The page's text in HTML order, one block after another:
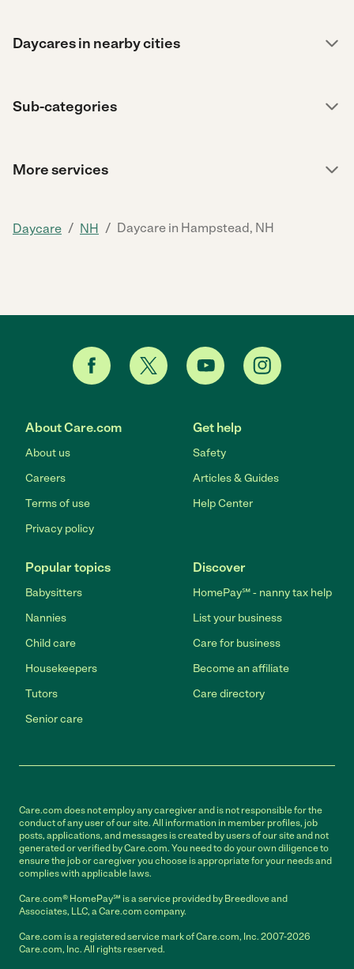
Daycares in nearby cities
Sub-categories
More services
Daycare / NH / Daycare in Hampstead, NH
About Care.com
About us
Careers
Terms of use
Privacy policy
Get help
Safety
Articles & Guides
Help Center
Popular topics
Babysitters
Nannies
Child care
Housekeepers
Tutors
Senior care
Discover
HomePay℠ - nanny tax help
List your business
Care for business
Become an affiliate
Care directory
Care.com does not employ any caregiver and is not responsible for the
conduct of any user of our site. All information in member profiles, job
posts, applications, and messages is created by users of our site and not
generated or verified by Care.com. You need to do your own diligence to
ensure the job or caregiver you choose is appropriate for your needs and
complies with applicable laws.
Care.com® HomePay℠ is a service provided by Breedlove and
Associates, LLC, a Care.com company.
Care.com is a registered service mark of Care.com, Inc. 2007-2026
Care.com, Inc. All rights reserved.